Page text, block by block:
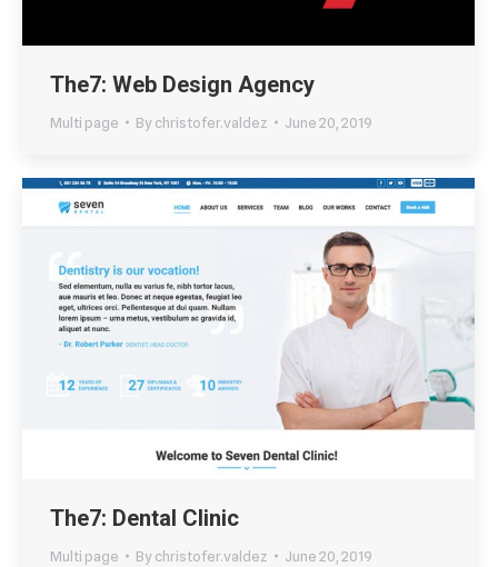
The7: Web Design Agency
Multi page Bychristofer.valdez June 20, 2019
The7: Dental Clinic
Multi page Bychristofer.valdez June 20, 2019